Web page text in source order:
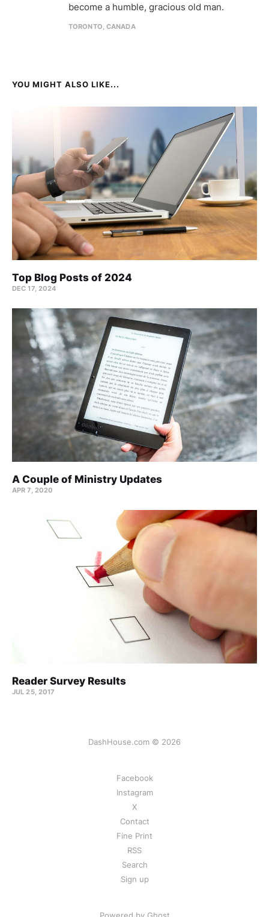
become a humble, gracious old man.
TORONTO, CANADA
YOU MIGHT ALSO LIKE...
Top Blog Posts of 2024
DEC 17, 2024
A Couple of Ministry Updates
APR 7, 2020
Reader Survey Results
JUL 25, 2017
DashHouse.com © 2026
Facebook
Instagram
X
Contact
Fine Print
RSS
Search
Sign up